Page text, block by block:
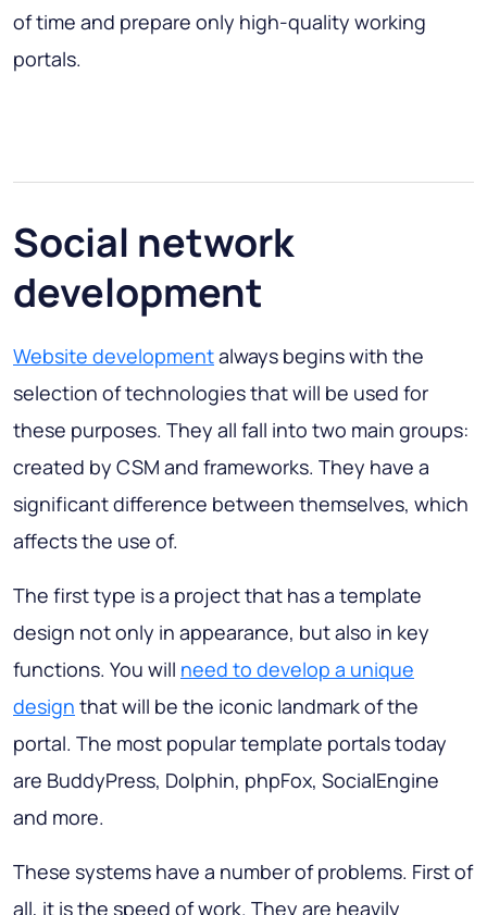
of time and prepare only high-quality working
portals.
Social network
development
Website developmentalways begins with the
selection of technologies that will be used for
these purposes. They all fall into two main groups:
created by CSM and frameworks. They have a
significant difference between themselves, which
affects the use of.
The first type is a project that has a template
design not only in appearance, but also in key
functions. You will need to develop a unique
design that will be the iconic landmark of the
portal. The most popular template portals today
are BuddyPress, Dolphin, phpFox, SocialEngine
and more.
These systems have a number of problems. First of
all, it is the speed of work. They are heavily